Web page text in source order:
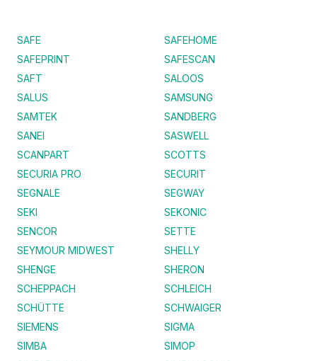
SAFE
SAFEHOME
SAFEPRINT
SAFESCAN
SAFT
SALOOS
SALUS
SAMSUNG
SAMTEK
SANDBERG
SANEI
SASWELL
SCANPART
SCOTTS
SECURIA PRO
SECURIT
SEGNALE
SEGWAY
SEKI
SEKONIC
SENCOR
SETTE
SEYMOUR MIDWEST
SHELLY
SHENGE
SHERON
SCHEPPACH
SCHLEICH
SCHÜTTE
SCHWAIGER
SIEMENS
SIGMA
SIMBA
SIMOP